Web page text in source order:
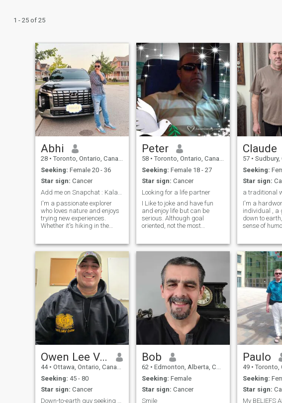
1 - 25 of 25
Abhi
28 • Toronto, Ontario, Canada
Seeking: Female 20 - 36
Star sign: Cancer
I'm a passionate explorer
who loves nature and enjoys
trying new experiences.
Whether it's hiking in the
all about making memories. I
value genuine connections
and am looking for someone
who
Peter
58 • Toronto, Ontario, Canada
Seeking: Female 18 - 27
Star sign: Cancer
Looking for a life partner
I Like to joke and have fun
and enjoy life but can be
serious. Although goal
oriented, not the most
confident person, but not
arrogant. Strong values are
important to me, as well as
honesty, integri
Claude
57 • Sudbury,
Seeking:
Star sign:
I'm a
individual , a
down to
sense of
looking for
Relationship
marriage ,
I don't cheat
Owen Lee Valerio
44 • Ottawa, Ontario, Canada
Seeking: 45 - 80
Star sign: Cancer
Bob
62 • Edmonton, Alberta, Canada
Seeking: Female
Star sign: Cancer
Smile
Paulo
49 • Toronto,
Seeking:
Star sign: